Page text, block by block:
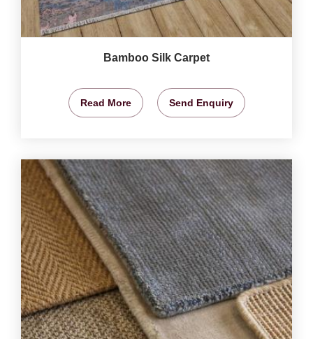
Bamboo Silk Carpet
Read More Send Enquiry